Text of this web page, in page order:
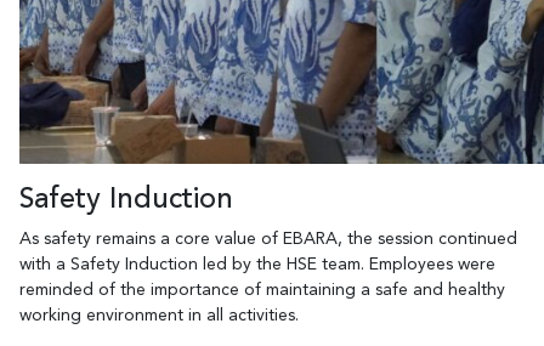
Safety Induction
As safety remains a core value of EBARA, the session continued
with a Safety Induction led by the HSE team. Employees were
reminded of the importance of maintaining a safe and healthy
working environment in all activities.